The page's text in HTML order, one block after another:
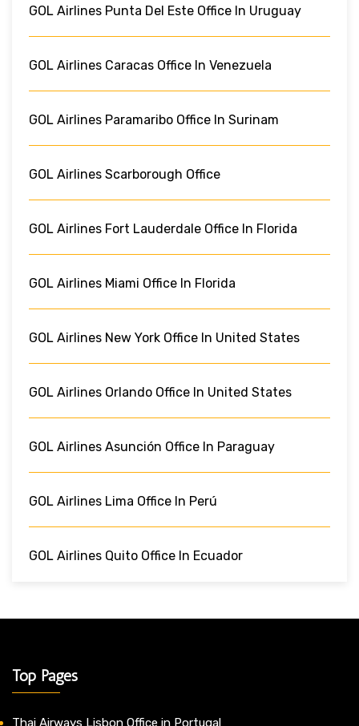
GOL Airlines Punta Del Este Office In Uruguay
GOL Airlines Caracas Office In Venezuela
GOL Airlines Paramaribo Office In Surinam
GOL Airlines Scarborough Office
GOL Airlines Fort Lauderdale Office In Florida
GOL Airlines Miami Office In Florida
GOL Airlines New York Office In United States
GOL Airlines Orlando Office In United States
GOL Airlines Asunción Office In Paraguay
GOL Airlines Lima Office In Perú
GOL Airlines Quito Office In Ecuador
Top Pages
Thai Airways Lisbon Office in Portugal